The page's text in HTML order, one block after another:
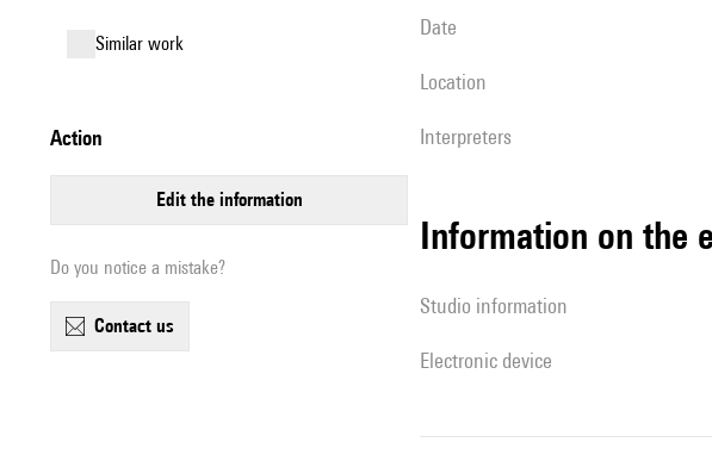
similar work
action
edit the information
Do you notice a mistake?
contact us
date
location
interpreters
Information on the
Studio information
Electronic device